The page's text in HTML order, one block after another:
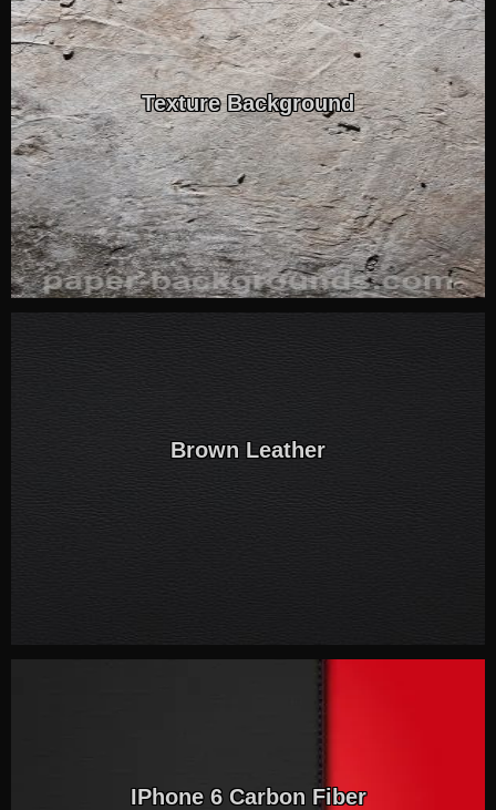
Texture Background
Brown Leather
IPhone 6 Carbon Fiber